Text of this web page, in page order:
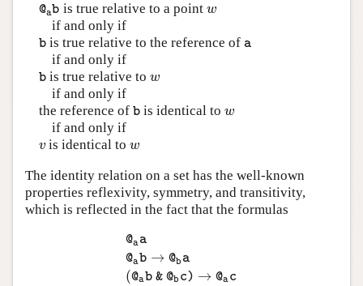
@ab
@abis true relative to a point w
w
if and only if
b
bis true relative to the reference of a
a
if and only if
b
bis true relative to w
w
if and only if
the reference of b
bis identical to w
w
if and only if
v
vis identical tow
w
The identity relation on a set has the well-known
properties reflexivity, symmetry, and transitivity,
which is reflected in the fact that the formulas
@aa
@ab → @ba
(@ab & @b c) → @a c
@aa @a b→@